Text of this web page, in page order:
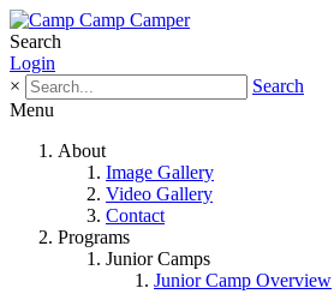
Search
Login
×
Search
Menu
About
Image Gallery
Video Gallery
Contact
Programs
Junior Camps
Junior Camp Overview